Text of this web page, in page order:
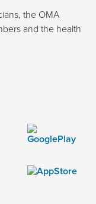
the OMA
and the health